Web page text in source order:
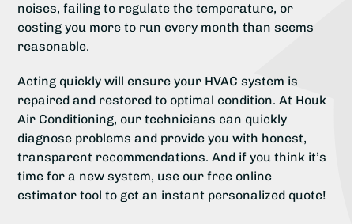
noises, failing to regulate the temperature, or
costing you more to run every month than seems
reasonable.
Acting quickly will ensure your HVAC system is
repaired and restored to optimal condition. At Houk
Air Conditioning, our technicians can quickly
diagnose problems and provide you with honest,
transparent recommendations. And if you think it’s
time for a new system, use our free online
estimator tool to get an instant personalized quote!